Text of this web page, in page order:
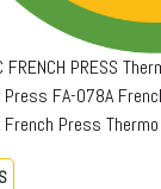
FRENCH PRESS
FA-078A
French Press